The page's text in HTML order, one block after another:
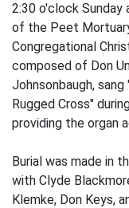
2:30 o'clock
of the Peet
Congregational
composed of Don
Johnsonbaugh,
Rugged Cross"
providing the organ
Burial was made in
with Clyde
Klemke, Don Keys,